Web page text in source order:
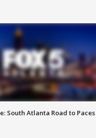
South Atlanta Road to Paces